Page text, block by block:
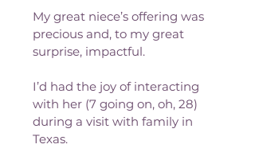
My great niece’s offering was
precious and, to my great
surprise, impactful.
I’d had the joy of interacting
with her (7 going on, oh, 28)
during a visit with family in
Texas.